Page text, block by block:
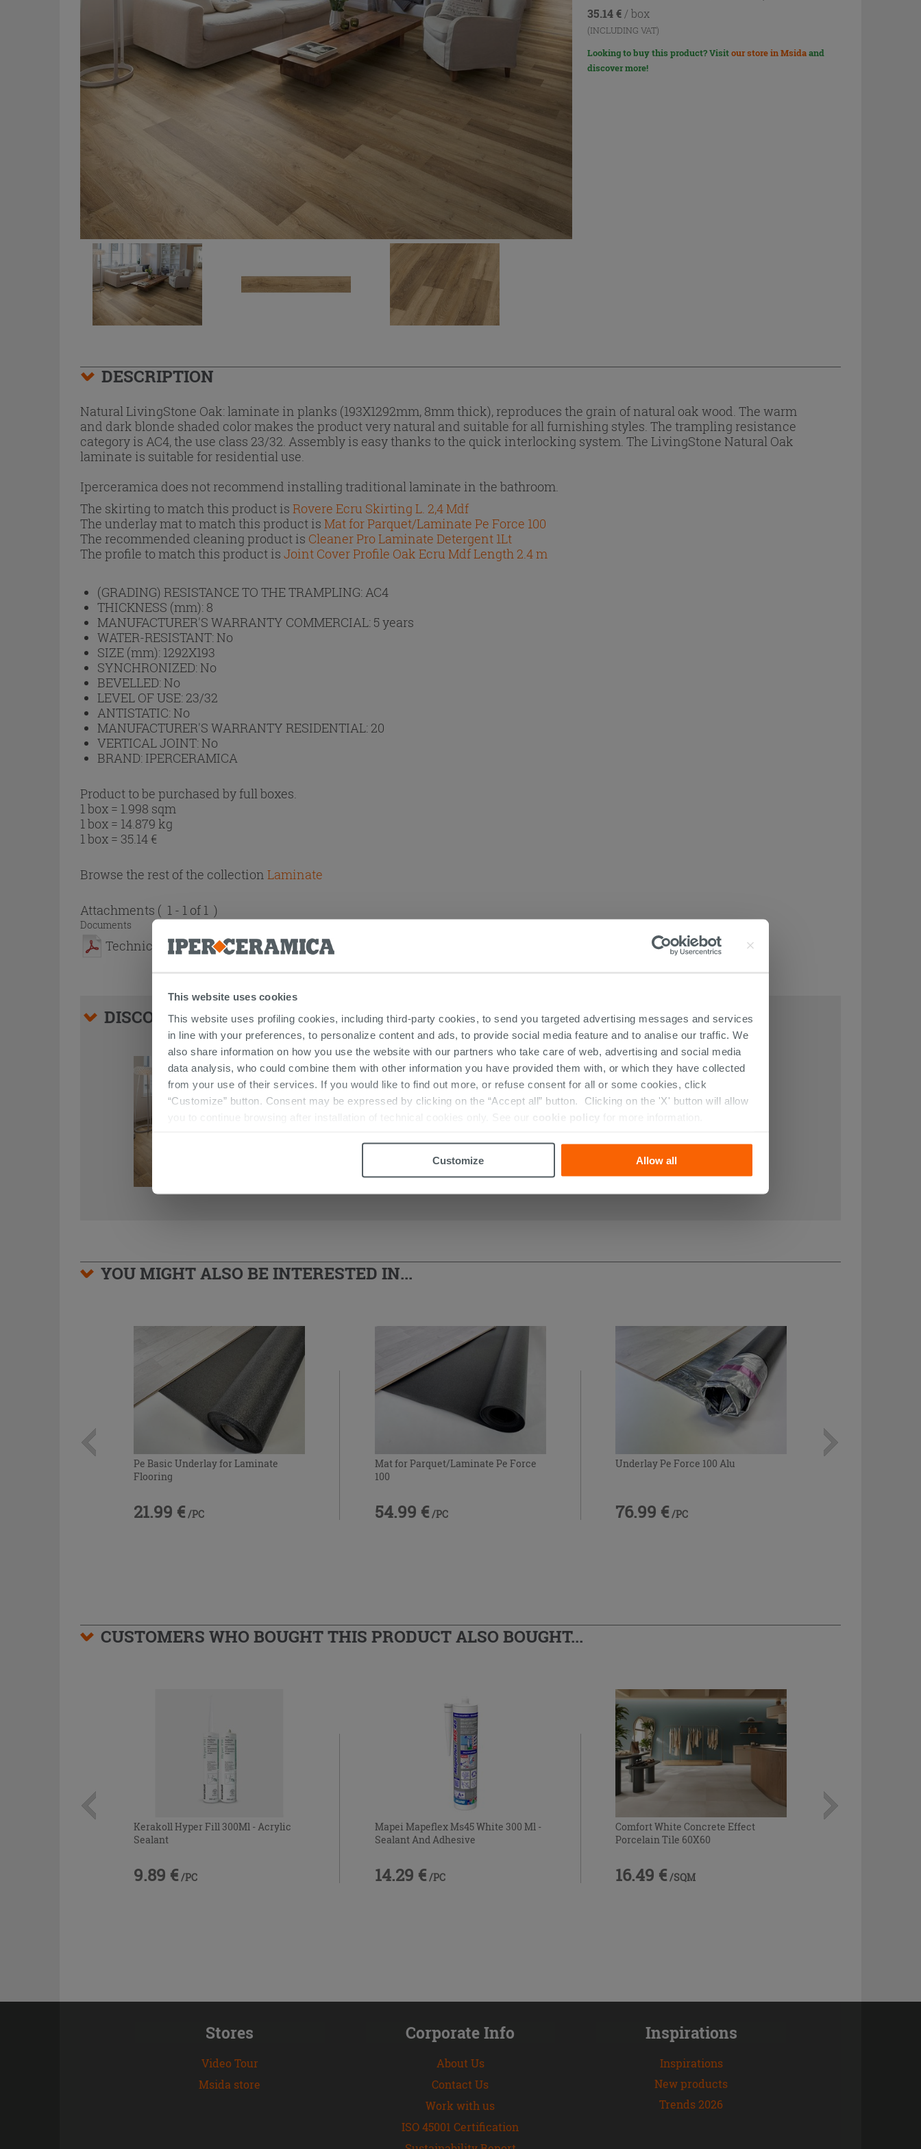
This website uses cookies
This website uses profiling cookies, including third-party cookies, to send you targeted advertising messages and services
in line with your preferences, to personalize content and ads, to provide social media feature and to analise our traffic. We
also share information on how you use the website with our partners who take care of web, advertising and social media
data analysis, who could combine them with other information you have provided them with, or which they have collected
from your use of their services. If you would like to find out more, or refuse consent for all or some cookies, click
“Customize” button. Consent may be expressed by clicking on the “Accept all” button. Clicking on the 'X' button will allow
you to continue browsing after installation of technical cookies only. See our
cookie policy for more information.
Customize Allow all
35.14€ / box
(INCLUDING VAT)
Looking to buy this product? Visitour store in Msidaand
discover more!
DESCRIPTION
Natural LivingStone Oak: laminate in planks (193X1292mm, 8mm thick), reproduces the grain of natural oak wood. The warm
and dark blonde shaded color makes the product very natural and suitable for all furnishing styles. The trampling resistance
category is AC4, the use class 23/32. Assembly is easy thanks to the quick interlocking system. The LivingStone Natural Oak
laminate is suitable for residential use.
Iperceramica does not recommend installing traditional laminate in the bathroom.
The skirting to match this product is Rovere Ecru Skirting L. 2,4 Mdf
The underlay mat to match this product is Mat for Parquet/Laminate Pe Force 100
The recommended cleaning product is Cleaner Pro Laminate Detergent 1Lt
The profile to match this product is Joint Cover Profile Oak Ecru Mdf Length 2.4 m
(GRADING) RESISTANCE TO THE TRAMPLING: AC4
THICKNESS (mm): 8
MANUFACTURER'S WARRANTY COMMERCIAL: 5 years
WATER-RESISTANT:No
SIZE (mm): 1292X193
SYNCHRONIZED:No
BEVELLED:No
LEVEL OF USE: 23/32
ANTISTATIC:No
MANUFACTURER'S WARRANTY RESIDENTIAL: 20
VERTICAL JOINT:No
BRAND: IPERCERAMICA
Product to be purchased by full boxes.
1 box = 1.998 sqm
1 box = 14.879 kg
1 box = 35.14€
Browse the rest of the collection Laminate
Attachments ( 1 - 1 of 1 )
Documents
Technical Sheet
DISCOVER ALL THE PRODUCTS FEATURED IN THE PHOTOS OF THIS ARTICLE
YOU MIGHT ALSO BE INTERESTED IN...
Pe Basic Underlay for Laminate
Flooring
21.99 € /PC
Mat for Parquet/Laminate Pe Force
100
54.99 € /PC
Underlay Pe Force 100 Alu
76.99 € /PC
CUSTOMERS WHO BOUGHT THIS PRODUCT ALSO BOUGHT...
Kerakoll Hyper Fill 300Ml - Acrylic
Sealant
9.89 € /PC
Mapei Mapeflex Ms45 White 300 Ml -
Sealant And Adhesive
14.29 € /PC
Comfort White Concrete Effect
Porcelain Tile 60X60
16.49 € /SQM
Stores
Video Tour
Msida store
Corporate Info
About Us
Contact Us
Work with us
ISO 45001 Certification
Inspirations
Inspirations
New products
Trends 2026